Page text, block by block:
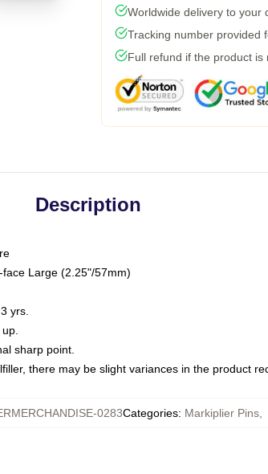
Worldwide delivery to your
Tracking number provided
Full refund if the product is
Description
Large (2.25"/57mm)
yrs.
sharp point.
there may be slight variances in the product
0283Categories: Markiplier Pins,